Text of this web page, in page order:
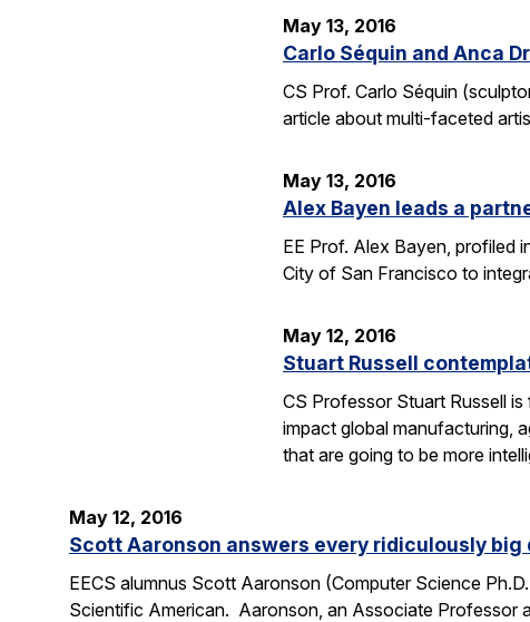
May 13, 2016
Carlo Séquin and Anca
CS Prof. Carlo Séquin
article about multi-faceted
May 13, 2016
Alex Bayen leads a
EE Prof. Alex Bayen, profiled
City of San Francisco to
May 12, 2016
Stuart Russell
CS Professor Stuart Russell
impact global manufacturing,
that are going to be more
May 12, 2016
Scott Aaronson answers every ridiculously
EECS alumnus Scott Aaronson (Computer Science
Scientific American. Aaronson, an Associate Professor